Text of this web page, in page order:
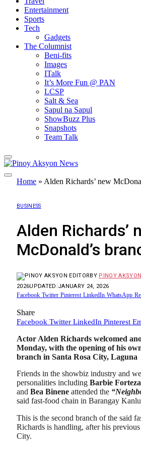
Entertainment
Sports
Tech
Gadgets
The Columnist
Beni-fits
Images
ITalk
It’s More Fun @ PAN
LCSP
Salt & Sea
Sapul na Sapul
ShowBuzz Plus
Snapshots
Team Talk
Home » Alden Richards’ new
BUSINESS
Alden Richards’
McDonald’s
BY PINOY
2026UPDATED:JANUARY 24, 2026
Facebook Twitter Pinterest LinkedIn WhatsApp
Share
Facebook Twitter LinkedIn Pinterest
Actor Alden Richards welcomed
Monday, with the opening of his
branch in Santa Rosa City, Laguna
Friends in the showbiz industry and
personalities including Barbie Forteza
and Bea Binene attended the
said fast-food chain in Barangay
This is the second branch of the said
Richards is handling, after his
City.